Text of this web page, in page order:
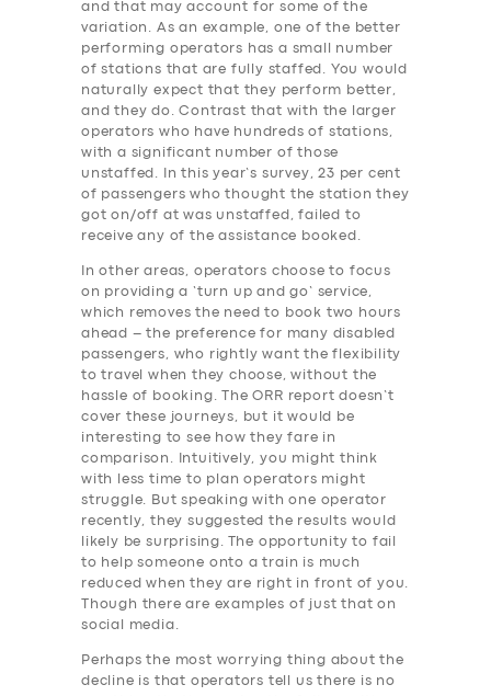
and that may account for some of the
variation. As an example, one of the better
performing operators has a small number
of stations that are fully staffed. You would
naturally expect that they perform better,
and they do. Contrast that with the larger
operators who have hundreds of stations,
with a significant number of those
unstaffed. In this year’s survey, 23 per cent
of passengers who thought the station they
got on/off at was unstaffed, failed to
receive any of the assistance booked.
In other areas, operators choose to focus
on providing a ‘turn up and go’ service,
which removes the need to book two hours
ahead – the preference for many disabled
passengers, who rightly want the flexibility
to travel when they choose, without the
hassle of booking. The ORR report doesn’t
cover these journeys, but it would be
interesting to see how they fare in
comparison. Intuitively, you might think
with less time to plan operators might
struggle. But speaking with one operator
recently, they suggested the results would
likely be surprising. The opportunity to fail
to help someone onto a train is much
reduced when they are right in front of you.
Though there are examples of just that on
social media.
Perhaps the most worrying thing about the
decline is that operators tell us there is no